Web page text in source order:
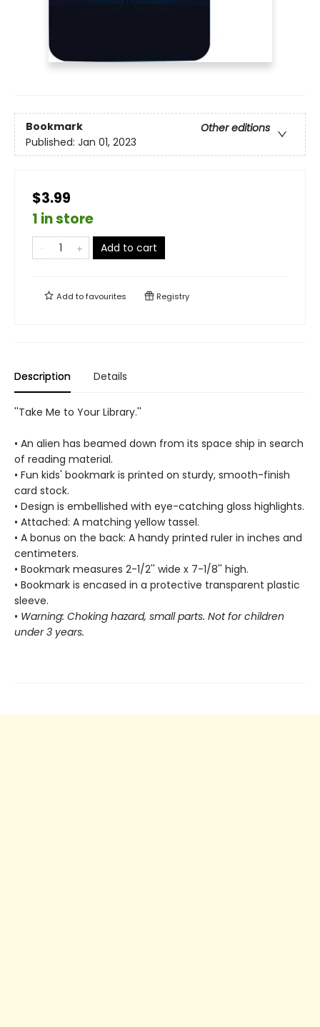
Bookmark
Other editions
Published: Jan 01, 2023
$3.99
1 in store
Add to cart
Add tofavourites Registry
Description Details
''Take Me to Your Library.''
• An alien has beamed down from its space ship in search
of reading material.
• Fun kids' bookmark is printed on sturdy, smooth-finish
card stock.
• Design is embellished with eye-catching gloss highlights.
• Attached: A matching yellow tassel.
• A bonus on the back: A handy printed ruler in inches and
centimeters.
• Bookmark measures 2-1/2'' wide x 7-1/8'' high.
• Bookmark is encased in a protective transparent plastic
sleeve.
• Warning: Choking hazard, small parts. Not for children
under 3 years.